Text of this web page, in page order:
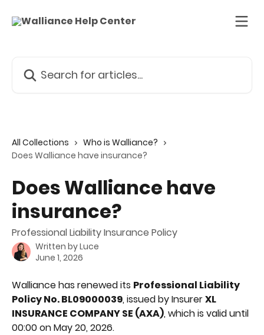
All Collections
Who is Walliance?
Does Walliance have insurance?
Does Walliance have
insurance?
Professional Liability Insurance Policy
Written byLuce
June 1, 2026
Walliance has renewed its Professional Liability
Policy No. BL09000039, issued by Insurer XL
INSURANCE COMPANY SE (AXA), which is valid until
00:00 on May 20, 2026.